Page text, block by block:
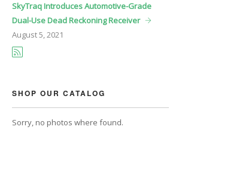
SkyTraq Introduces Automotive-Grade
Dual-Use Dead Reckoning Receiver
August5, 2021
SHOP OUR CATALOG
Sorry, no photos where found.